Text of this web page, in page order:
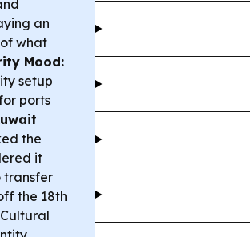
an
what
Mood:
setup
ports
the
it
transfer
the 18th